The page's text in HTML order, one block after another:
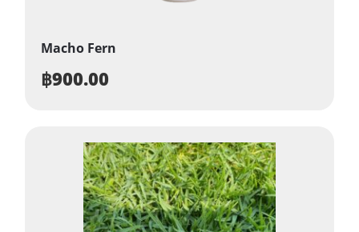
Macho Fern
฿900.00